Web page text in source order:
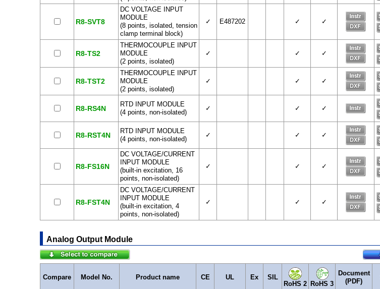
R8-SVT8
DC VOLTAGE INPUT
MODULE
(8 points, isolated, tension
clamp terminal block)
✓ E487202 ✓ ✓
R8-TS2
THERMOCOUPLE INPUT
MODULE
(2 points, isolated)
✓ ✓ ✓
R8-TST2
THERMOCOUPLE INPUT
MODULE
(2 points, isolated)
✓ ✓ ✓
R8-RS4N
RTD INPUT MODULE
(4 points, non-isolated)
✓ ✓ ✓
R8-RST4N
RTD INPUT MODULE
(4 points, non-isolated)
✓ ✓ ✓
R8-FS16N
DC VOLTAGE/CURRENT
INPUT MODULE
(built-in excitation, 16
points, non-isolated)
✓ ✓ ✓
R8-FST4N
DC VOLTAGE/CURRENT
INPUT MODULE
(built-in excitation, 4
points, non-isolated)
✓ ✓ ✓
Analog Output Module
Compare Model No. Product name CE UL Ex
SIL
RoHS 2 RoHS 3
Document
(PDF)